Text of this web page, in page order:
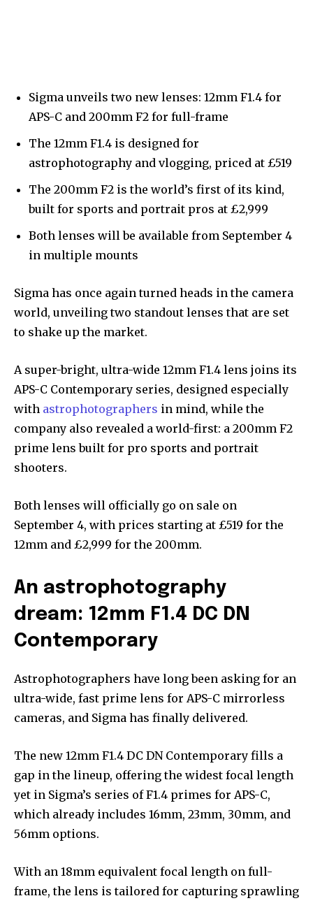
Sigma unveils two new lenses: 12mm F1.4 for
APS-C and 200mm F2 for full-frame
The 12mm F1.4 is designed for
astrophotography and vlogging, priced at £519
The 200mm F2 is the world’s first of its kind,
built for sports and portrait pros at £2,999
Both lenses will be available from September 4
in multiple mounts
Sigma has once again turned heads in the camera
world, unveiling two standout lenses that are set
to shake up the market.
A super-bright, ultra-wide 12mm F1.4 lens joins its
APS-C Contemporary series, designed especially
with astrophotographers in mind, while the
company also revealed a world-first: a 200mm F2
prime lens built for pro sports and portrait
shooters.
Both lenses will officially go on sale on
September 4, with prices starting at £519 for the
12mm and £2,999 for the 200mm.
An astrophotography
dream: 12mm F1.4 DC DN
Contemporary
Astrophotographers have long been asking for an
ultra-wide, fast prime lens for APS-C mirrorless
cameras, and Sigma has finally delivered.
The new 12mm F1.4 DC DN Contemporary fills a
gap in the lineup, offering the widest focal length
yet in Sigma’s series of F1.4 primes for APS-C,
which already includes 16mm, 23mm, 30mm, and
56mm options.
With an 18mm equivalent focal length on full-
frame, the lens is tailored for capturing sprawling